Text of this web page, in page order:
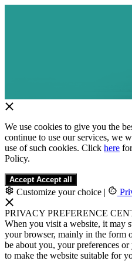
We use cookies to give you the
continue to use our services, we
use of such cookies. Click here
Policy.
Accept Accept all
Customize your choice |
PRIVACY PREFERENCE
When you visit a website, it may
your browser, mainly in the form
be about you, your preferences
to make the website suitable for